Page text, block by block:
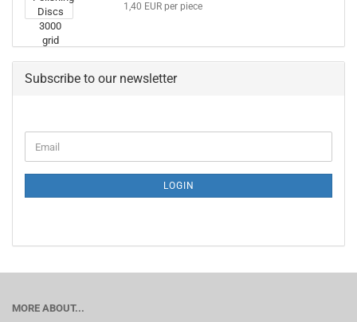
1,40 EUR per piece
Subscribe to our newsletter
LOGIN
MORE ABOUT...